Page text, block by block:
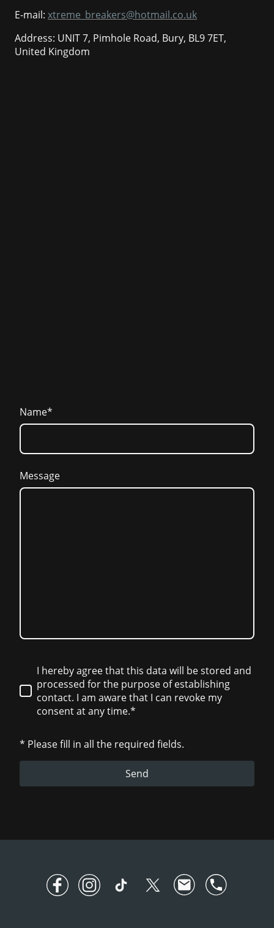
E-mail: xtreme_breakers@hotmail.co.uk
Address: UNIT 7, Pimhole Road, Bury, BL9 7ET,
United Kingdom
Name*
Message
I hereby agree that this data will be stored and
processed for the purpose of establishing
contact. I am aware that I can revoke my
consent at any time.*
* Please fill in all the required fields.
Send